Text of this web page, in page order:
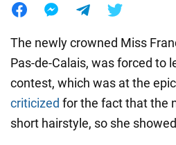
The newly crowned Miss
Pas-de-Calais, was forced to
contest, which was at the
criticized for the fact that the
short hairstyle, so she